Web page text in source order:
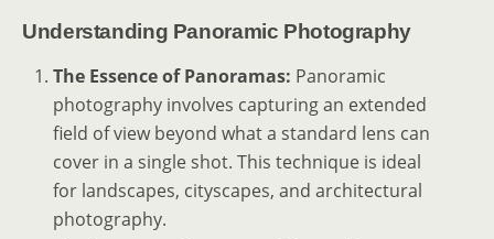
Understanding Panoramic Photography
The Essence of Panoramas: Panoramic
photography involves capturing an extended
field of view beyond what a standard lens can
cover in a single shot. This technique is ideal
for landscapes, cityscapes, and architectural
photography.